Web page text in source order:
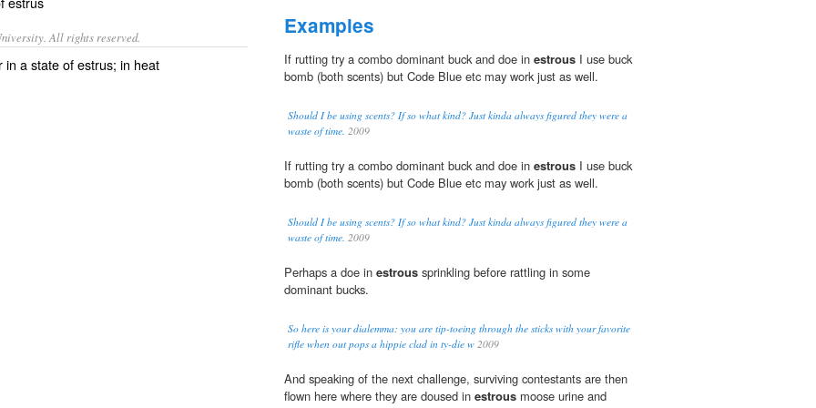
All rights reserved.
a state of estrus; in heat
Examples
If rutting try a combo dominant buck and doe in estrous I use buck
bomb (both scents) but Code Blue etc may work just as well.
Should I be using scents? If so what kind? Just kinda always figured they were a
waste of time. 2009
If rutting try a combo dominant buck and doe in estrous I use buck
bomb (both scents) but Code Blue etc may work just as well.
Should I be using scents? If so what kind? Just kinda always figured they were a
waste of time. 2009
Perhaps a doe in estrous sprinkling before rattling in some
dominant bucks.
So here is your dialemma: you are tip-toeing through the sticks with your favorite
rifle when out pops a hippie clad in ty-die w 2009
And speaking of the next challenge, surviving contestants are then
flown here where they are doused in estrous moose urine and